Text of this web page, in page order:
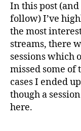
In this post
follow) I’ve
the most
streams, there
sessions which
missed some of
cases I ended
though a
here.